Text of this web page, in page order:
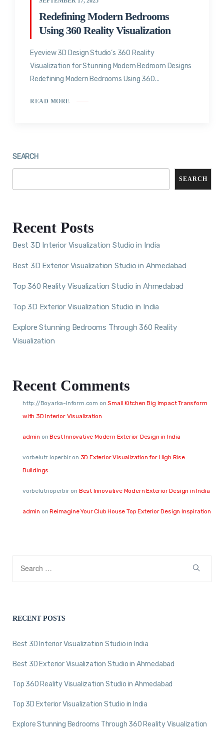
Redefining Modern Bedrooms
Using 360 Reality Visualization
Eyeview 3D Design Studio’s 360 Reality
Visualization for Stunning Modern Bedroom Designs
Redefining Modern Bedrooms Using 360...
READ MORE
SEARCH
SEARCH
Recent Posts
Best 3D Interior Visualization Studio in India
Best 3D Exterior Visualization Studio in Ahmedabad
Top 360 Reality Visualization Studio in Ahmedabad
Top 3D Exterior Visualization Studio in India
Explore Stunning Bedrooms Through 360 Reality
Visualization
Recent Comments
http://Boyarka-Inform.com onSmall Kitchen Big Impact Transform
with 3D Interior Visualization
admin onBest Innovative Modern Exterior Design in India
vorbelutr ioperbiron 3D Exterior Visualization for High Rise
Buildings
vorbelutrioperbiron Best Innovative Modern Exterior Design in India
admin onReimagine Your Club House Top Exterior Design Inspiration
RECENT POSTS
Best 3D Interior Visualization Studio in India
Best 3D Exterior Visualization Studio in Ahmedabad
Top 360 Reality Visualization Studio in Ahmedabad
Top 3D Exterior Visualization Studio in India
Explore Stunning Bedrooms Through 360 Reality Visualization